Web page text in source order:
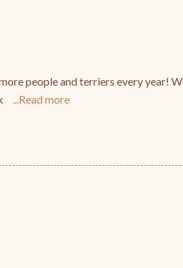
people and terriers every year!
Read more